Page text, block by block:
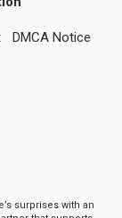
DMCA Notice
surprises with an